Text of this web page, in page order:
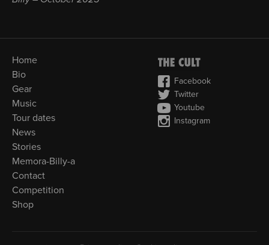
Home
Bio
Gear
Music
Tour dates
News
Stories
Memora-Billy-a
Contact
Competition
Shop
Facebook
Twitter
Youtube
Instagram